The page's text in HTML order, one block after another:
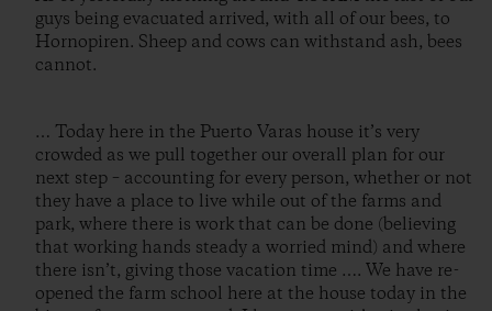
guys being evacuated arrived, with all of our bees, to
Hornopiren. Sheep and cows can withstand ash, bees
cannot.
… Today here in the Puerto Varas house it’s very
crowded as we pull together our overall plan for our
next step – accounting for every person, whether or not
they have a place to live while out of the farms and
park, where there is work that can be done (believing
that working hands steady a worried mind) and where
there isn’t, giving those vacation time …. We have re-
opened the farm school here at the house today in the